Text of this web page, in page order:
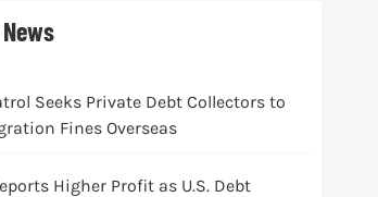
Seeks Private Debt Collectors to
Fines Overseas
Higher Profit as U.S. Debt